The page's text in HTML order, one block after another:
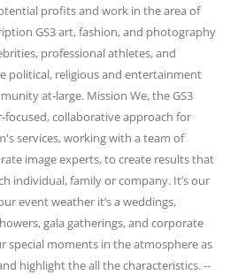
profits and work in the area of
GS3 art, fashion, and photography
professional athletes, and
political, religious and entertainment
at-large. Mission We, the GS3
focused, collaborative approach for
services, working with a team of
image experts, to create results that
individual, family or company. It’s our
event weather it’s a weddings,
gala gatherings, and corporate
special moments in the atmosphere as
highlight the all the characteristics. --